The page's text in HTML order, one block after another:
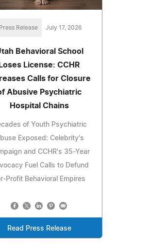
Press Release July 17, 2026
Behavioral School
Loses License: CCHR
Calls for Closure
Abusive Psychiatric
Hospital Chains
of Youth Psychiatric
Exposed: Celebrity's
and CCHR's 35-Year
Fuel Calls to Defund
Profit Behavioral Empires
Read Press Release